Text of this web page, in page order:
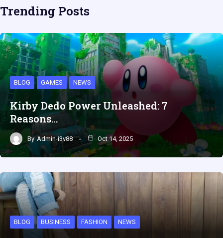
Trending Posts
BLOG GAMES NEWS
Kirby Dedo Power Unleashed: 7
Reasons…
By Admin-i3v88 Oct 14, 2025
BLOG BUSINESS FASHION NEWS